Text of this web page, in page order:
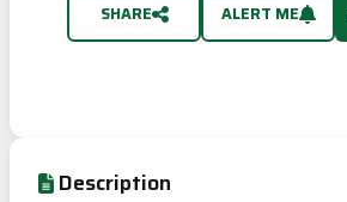
SHARE ALERT ME
Description